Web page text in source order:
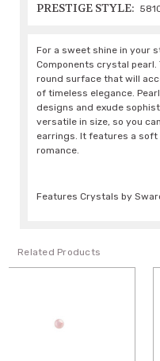
PRESTIGE STYLE:
For a sweet shine in your
Components crystal
round surface that will
of timeless elegance.
designs and exude
versatile in size, so you
earrings. It features a
romance.
Features Crystals by
Related Products